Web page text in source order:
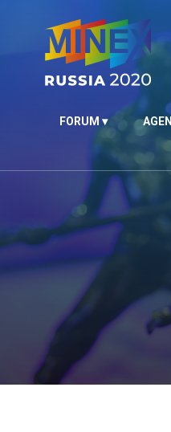
FORUM